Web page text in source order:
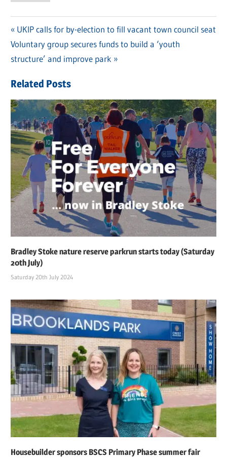
Post
navigation
Previous
Post:
UKIP calls for by-election to fill vacant town council seat
Next
Post:
Voluntary group secures funds to build a ‘youth
structure’ and improve park
Related Posts
Bradley Stoke nature reserve parkrun starts today (Saturday
20th July)
Saturday 20th July 2024
Housebuilder sponsors BSCS Primary Phase summer fair